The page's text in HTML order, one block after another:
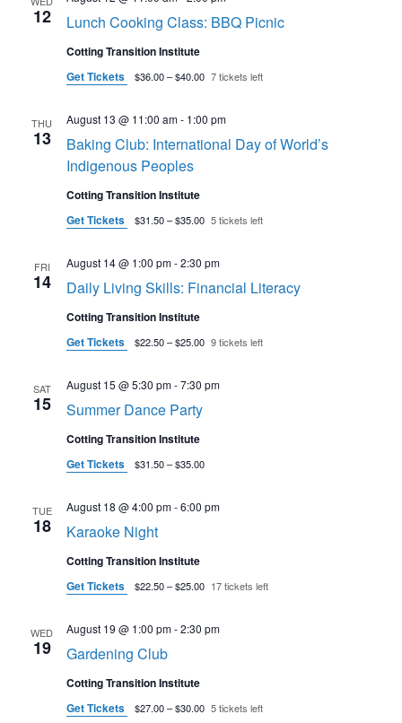
12 Lunch Cooking Class: BBQ Picnic
Cotting Transition Institute
Get Tickets
$36.00 – $40.00 7 tickets left
THU
13
Baking Club: International Day of World’s
Indigenous Peoples
August 13 @ 11:00 am- 1:00 pm
Cotting Transition Institute
Get Tickets
$31.50 – $35.00 5 tickets left
FRI
14 Daily Living Skills: Financial Literacy
August 14 @ 1:00 pm-2:30 pm
Cotting Transition Institute
Get Tickets
$22.50 – $25.00 9 tickets left
SAT
15 Summer Dance Party
August 15 @ 5:30 pm-7:30 pm
Cotting Transition Institute
Get Tickets
$31.50 – $35.00
TUE
18 Karaoke Night
August 18 @ 4:00 pm-6:00 pm
Cotting Transition Institute
Get Tickets
$22.50 – $25.00 17 tickets left
WED
19 Gardening Club
August 19 @ 1:00 pm-2:30 pm
Cotting Transition Institute
Get Tickets
$27.00 – $30.00 5 tickets left